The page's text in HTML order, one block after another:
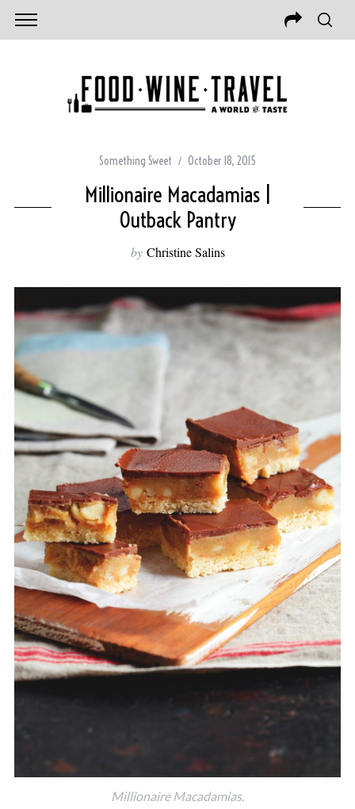
Something Sweet October 18, 2015
Millionaire Macadamias |
Outback Pantry
by Christine Salins
Millionaire Macadamias.